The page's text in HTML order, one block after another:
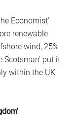
Economist’
renewable
wind, 25%
Scotsman’ put it
within the UK